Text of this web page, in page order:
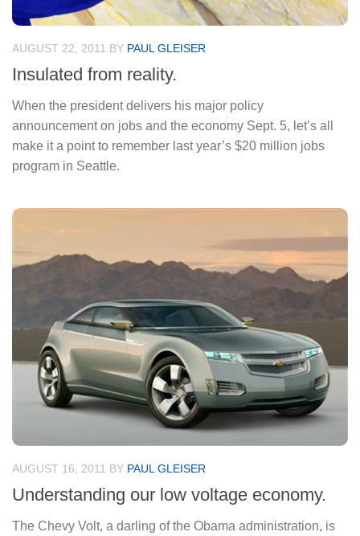
AUGUST 22, 2011 BY PAUL GLEISER
Insulated from reality.
When the president delivers his major policy
announcement on jobs and the economy Sept. 5, let’s all
make it a point to remember last year’s $20 million jobs
program in Seattle.
AUGUST 16, 2011 BY PAUL GLEISER
Understanding our low voltage economy.
The Chevy Volt, a darling of the Obama administration, is